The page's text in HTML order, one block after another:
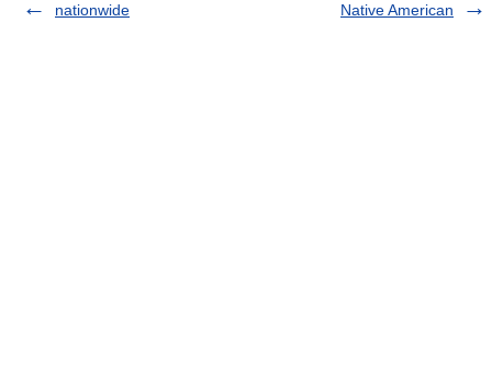
nationwide Native American